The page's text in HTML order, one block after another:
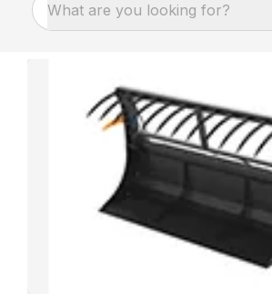
What are you looking for?